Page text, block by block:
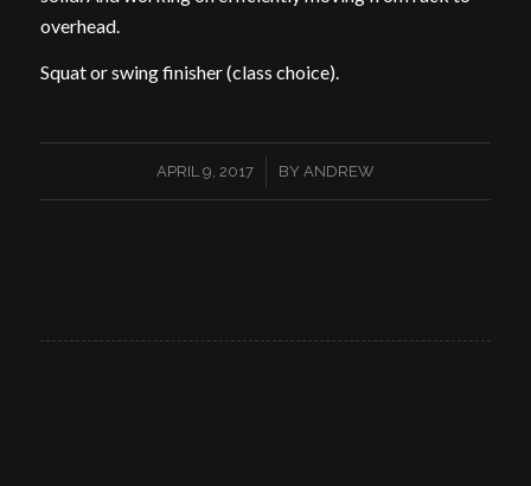
overhead.
Squat or swing finisher (class choice).
APRIL 9, 2017
/ BY ANDREW